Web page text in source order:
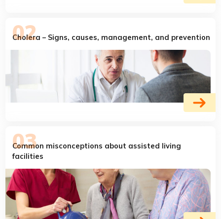
Cholera – Signs, causes, management, and prevention
Common misconceptions about assisted living
facilities